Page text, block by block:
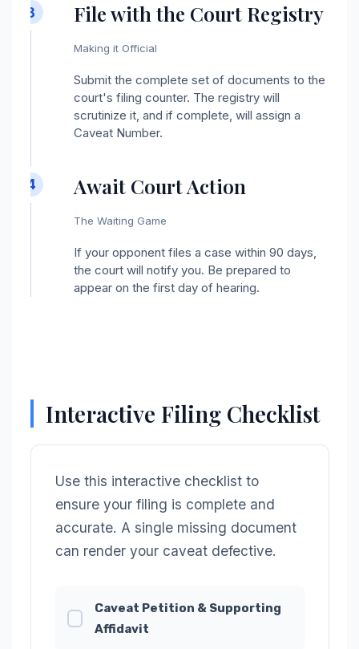
3 File with the Court Registry
Making it Official
Submit the complete set of documents to the
court's filing counter. The registry will
scrutinize it, and if complete, will assign a
Caveat Number.
4 Await Court Action
The Waiting Game
If your opponent files a case within 90 days,
the court will notify you. Be prepared to
appear on the first day of hearing.
Interactive Filing Checklist
Use this interactive checklist to
ensure your filing is complete and
accurate. A single missing document
can render your caveat defective.
Caveat Petition & Supporting
Affidavit